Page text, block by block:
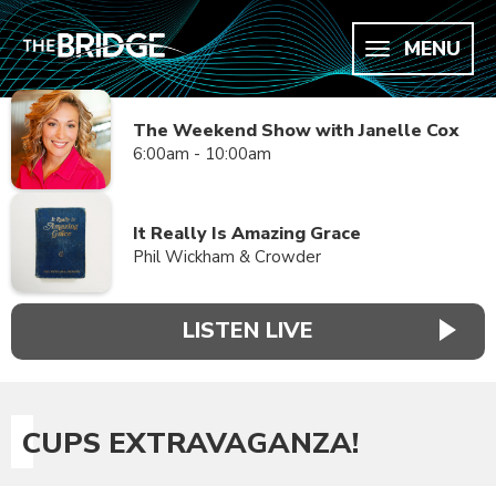
MENU
The Weekend Show with Janelle Cox
6:00am - 10:00am
It Really Is Amazing Grace
Phil Wickham & Crowder
LISTEN LIVE
CUPS EXTRAVAGANZA!